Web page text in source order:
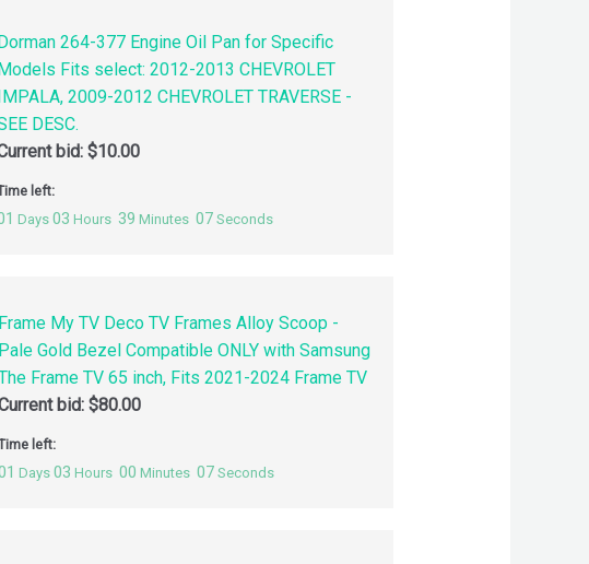
264-377 Engine Oil Pan for Specific
Fits select: 2012-2013 CHEVROLET
2009-2012 CHEVROLET TRAVERSE -
DESC.
bid: $10.00
left:
Days 03 Hours 39 Minutes 06 Seconds
Frame My TV Deco TV Frames Alloy Scoop -
Pale Gold Bezel Compatible ONLY with Samsung
Frame TV 65 inch, Fits 2021-2024 Frame TV
bid: $80.00
left:
Days 03 Hours 00 Minutes 06 Seconds